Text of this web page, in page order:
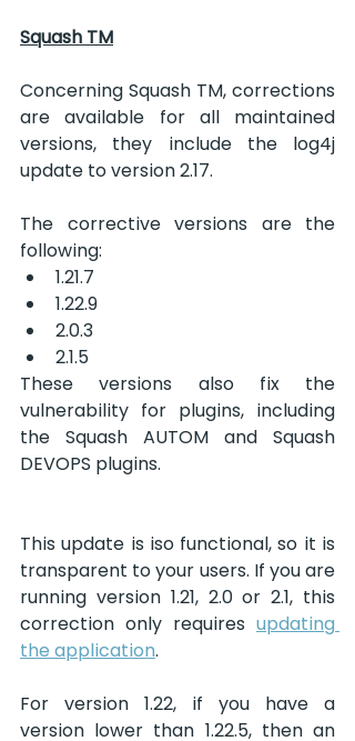
Squash TM
Concerning Squash TM, corrections
are available for all maintained
versions, they include the log4j
update to version 2.17.
The corrective versions are the
following:
1.21.7
1.22.9
2.0.3
2.1.5
These versions also fix the
vulnerability for plugins, including
the Squash AUTOM and Squash
DEVOPS plugins.
This update is iso functional, so it is
transparent to your users. If you are
running version 1.21, 2.0 or 2.1, this
correction only requires updating
the application.
For version 1.22, if you have a